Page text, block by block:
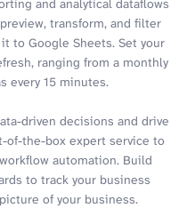
and analytical dataflows
transform, and filter
to Google Sheets. Set your
ranging from a monthly
every 15 minutes.
driven decisions and drive
of-the-box expert service to
automation. Build
to track your business
of your business.